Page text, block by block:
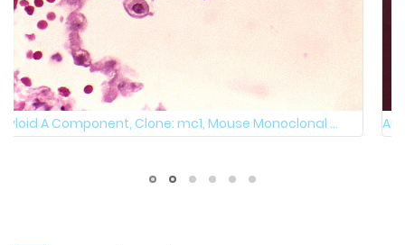
Amyloid A Component, native & fixed, Clone: mc1, M ...